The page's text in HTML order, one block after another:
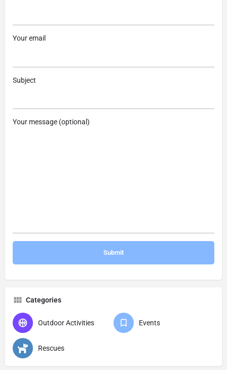
Your email
Subject
Your message (optional)
Categories
Outdoor Activities Events
Rescues